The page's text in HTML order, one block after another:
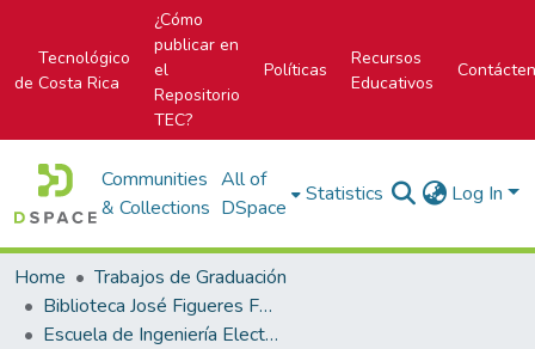
Tecnológico
de Costa Rica
¿Cómo
publicar en
el
Repositorio
TEC?
Políticas
Recursos
Educativos
Communities
& Collections
All of
DSpace
Statistics Log In
Home
Trabajos de Graduación
Biblioteca José Figueres Ferrer
Escuela de Ingeniería Electrónica